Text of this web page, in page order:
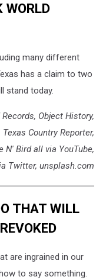
WORLD
many different
has a claim to two
stand today.
Object History,
Country Reporter,
N' Bird all via YouTube,
Twitter, unsplash.com
THAT WILL
are ingrained in our
to say something.